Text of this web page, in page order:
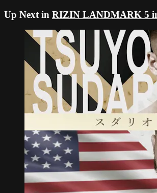
Up Next in RIZIN LANDMARK 5